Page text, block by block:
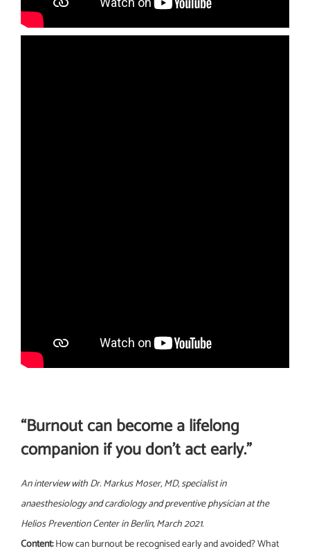
“Burnout can become a lifelong
companion if you don’t act early.”
An interview with Dr. Markus Moser, MD, specialist in
anaesthesiology and cardiology and preventive physician at the
Helios Prevention Center in Berlin, March 2021.
Content:How can burnout be recognised early and avoided? What